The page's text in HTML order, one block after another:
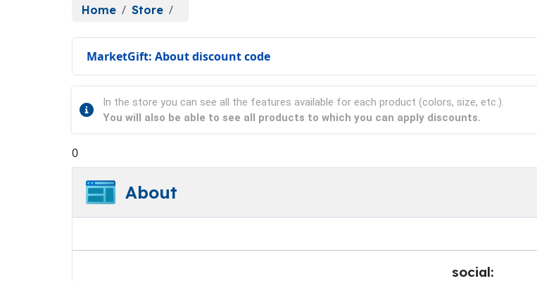
Home Store
MarketGift: About discount code
In the store you can see all the features available for each product (colors, size, etc.).
You will also be able to see all products to which you can apply discounts.
0
About
social: